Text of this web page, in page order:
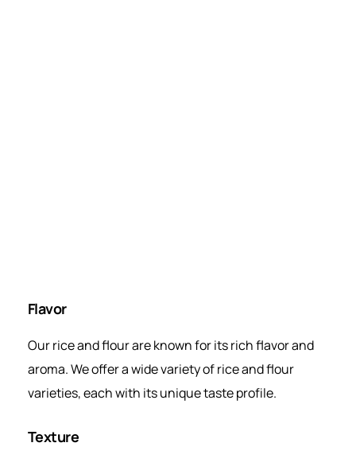
Flavor
Our rice and flour are known for its rich flavor and
aroma. We offer a wide variety of rice and flour
varieties, each with its unique taste profile.
Texture